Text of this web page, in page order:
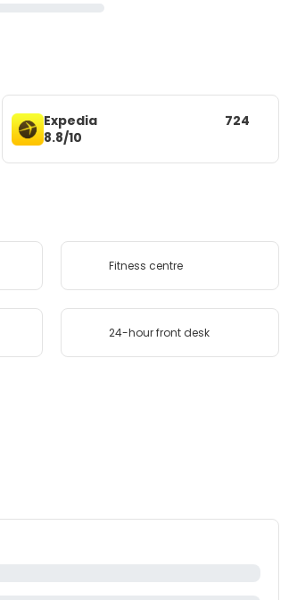
Expedia
8.8/10
724
Fitness centre
24-hour front desk